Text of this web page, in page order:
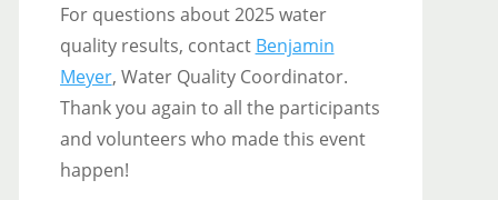
For questions about 2025 water
quality results, contact Benjamin
Meyer, Water Quality Coordinator.
Thank you again to all the participants
and volunteers who made this event
happen!